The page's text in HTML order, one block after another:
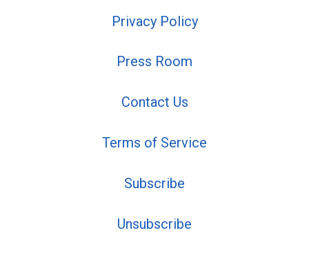
Privacy Policy
Press Room
Contact Us
Terms of Service
Subscribe
Unsubscribe